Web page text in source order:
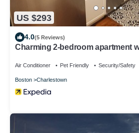
US $293
4.0(5 Reviews)
Charming 2-bedroom apartment
Air Conditioner Pet Friendly Security/Safety
Boston Charlestown